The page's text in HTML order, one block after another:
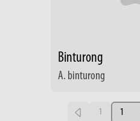
Binturong
A. binturong
1